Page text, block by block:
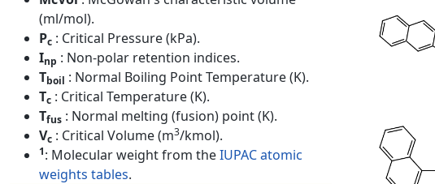
(ml/mol).
Pc : Critical Pressure (kPa).
Inp : Non-polar retention indices.
Tboil : Normal Boiling Point Temperature (K).
Tc : Critical Temperature (K).
Tfus : Normal melting (fusion) point (K).
Vc : Critical Volume (m3/kmol).
1: Molecular weight from theIUPAC atomic
weights tables.